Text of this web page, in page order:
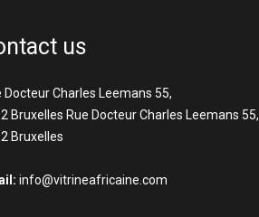
us
Docteur Charles Leemans 55,
Bruxelles Rue Docteur Charles Leemans 55,
Bruxelles
info@vitrineafricaine.com